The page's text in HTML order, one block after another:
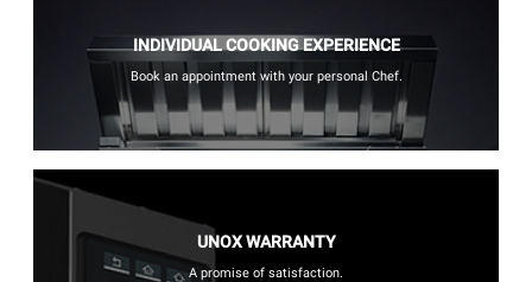
INDIVIDUAL COOKING EXPERIENCE
Book an appointment with your personal Chef.
UNOX WARRANTY
A promise of satisfaction.